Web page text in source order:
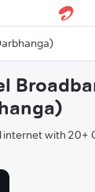
internet with 20+